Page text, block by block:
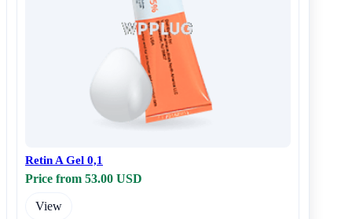
Retin A Gel 0,1
Price from 53.00 USD
View